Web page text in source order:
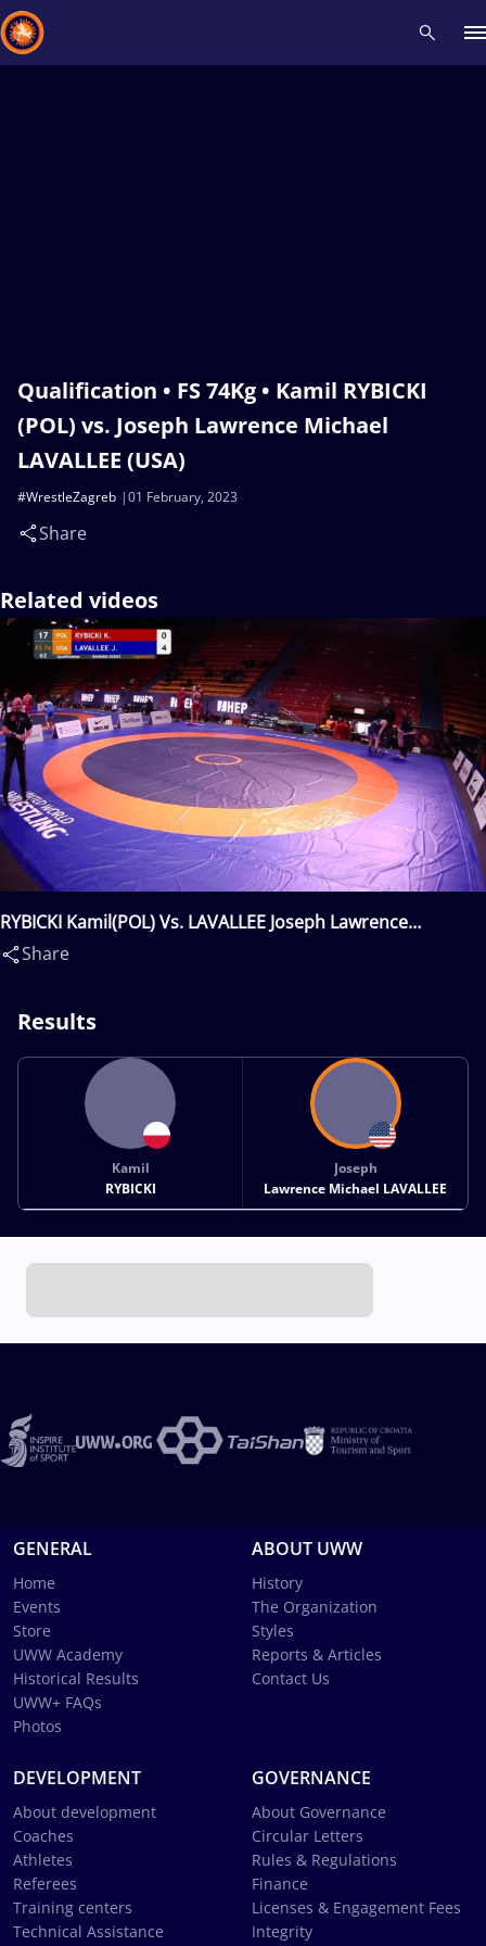
Qualification • FS 74Kg • Kamil RYBICKI
(POL) vs. Joseph Lawrence Michael
LAVALLEE (USA)
01 February, 2023
#WrestleZagreb
Share
Related videos
RYBICKI Kamil(POL) Vs. LAVALLEE Joseph Lawrence
Michael(USA)
Share
Results
Kamil
RYBICKI
Joseph
Lawrence Michael LAVALLEE
GENERAL
Home
Events
Store
UWW Academy
Historical Results
UWW+ FAQs
Photos
ABOUT UWW
History
The Organization
Styles
Reports & Articles
Contact Us
DEVELOPMENT
About development
Coaches
Athletes
Referees
Training centers
Technical Assistance
GOVERNANCE
About Governance
Circular Letters
Rules & Regulations
Finance
Licenses & Engagement Fees
Integrity